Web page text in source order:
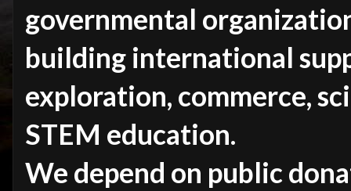
governmental
building international
exploration, commerce,
STEM education.
We depend on public